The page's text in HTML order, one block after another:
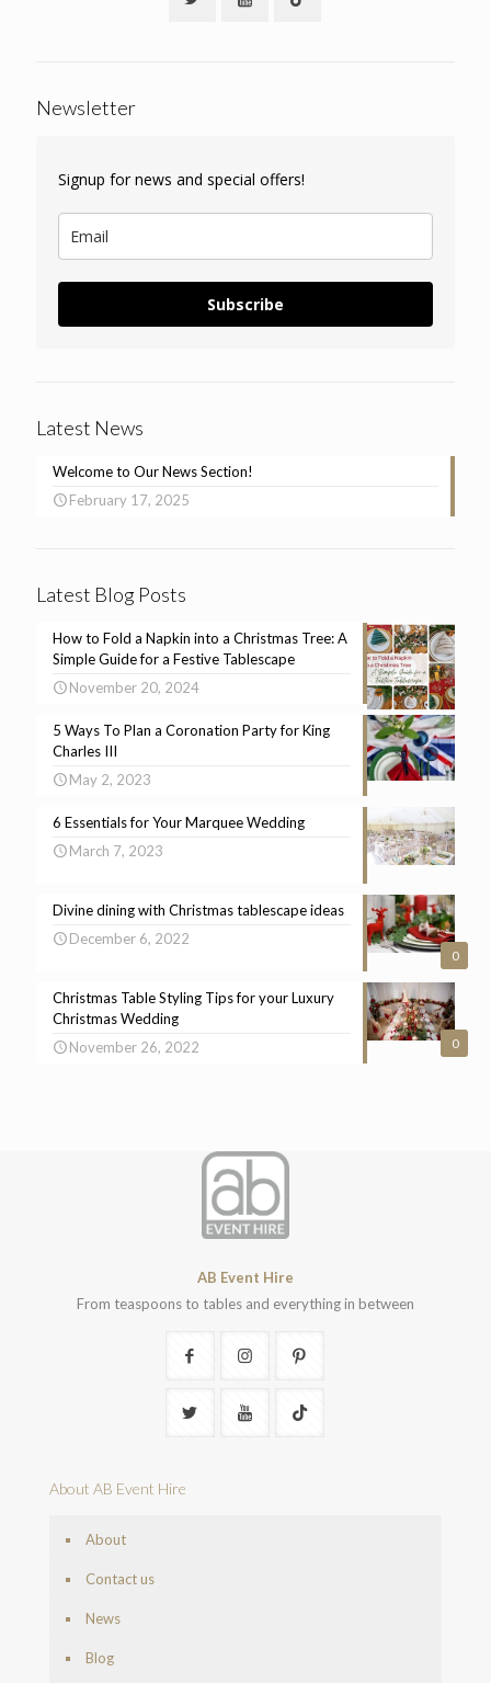
Newsletter
Signup for news and special offers!
Subscribe
Latest News
Welcome to Our News Section!
February 17, 2025
Latest Blog Posts
How to Fold a Napkin into a Christmas Tree: A
Simple Guide for a Festive Tablescape
November 20, 2024
5 Ways To Plan a Coronation Party for King
Charles III
May 2, 2023
6 Essentials for Your Marquee Wedding
March 7, 2023
0
Divine dining with Christmas tablescape ideas
December 6, 2022
0
Christmas Table Styling Tips for your Luxury
Christmas Wedding
November 26, 2022
AB Event Hire
From teaspoons to tables and everything in between
About AB Event Hire
About
Contact us
News
Blog